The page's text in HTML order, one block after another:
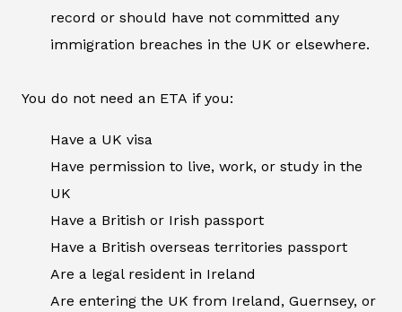
record or should have not committed any
immigration breaches in the UK or elsewhere.
You do not need an ETA if you:
Have a UK visa
Have permission to live, work, or study in the
UK
Have a British or Irish passport
Have a British overseas territories passport
Are a legal resident in Ireland
Are entering the UK from Ireland, Guernsey, or